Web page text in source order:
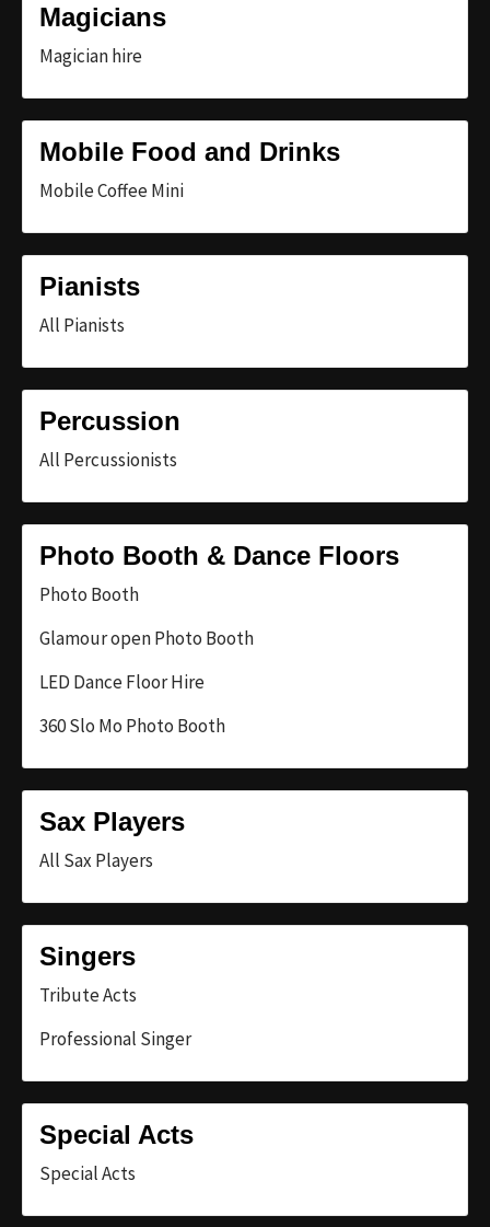
Magicians
Magician hire
Mobile Food and Drinks
Mobile Coffee Mini
Pianists
All Pianists
Percussion
All Percussionists
Photo Booth & Dance Floors
Photo Booth
Glamour open Photo Booth
LED Dance Floor Hire
360 Slo Mo Photo Booth
Sax Players
All Sax Players
Singers
Tribute Acts
Professional Singer
Special Acts
Special Acts